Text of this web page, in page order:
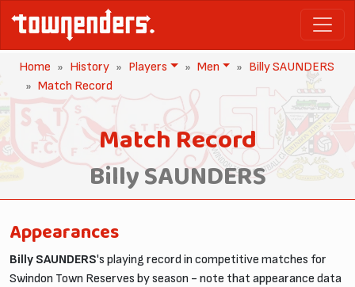
Home History Players Men
Billy SAUNDERS
Match Record
Match Record
Billy SAUNDERS
Appearances
Billy SAUNDERS's playing record in competitive matches for
Swindon Town Reserves by season - note that appearance data